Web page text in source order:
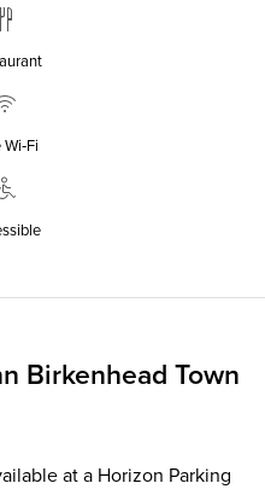
Birkenhead Town
at a Horizon Parking